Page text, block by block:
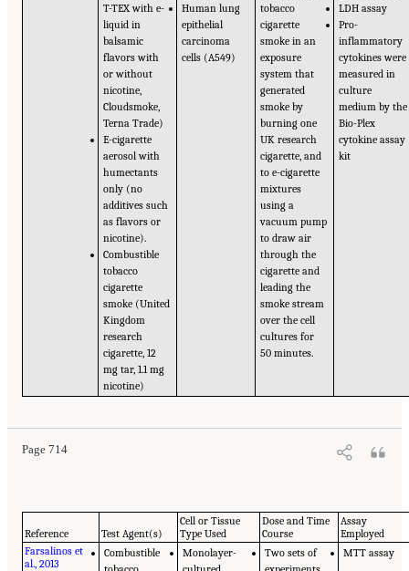
T-TEX with e-
liquid in
balsamic
flavors with
or without
nicotine,
Cloudsmoke,
Terna Trade)
E-cigarette
aerosol with
humectants
only (no
additives such
as flavors or
nicotine).
Combustible
tobacco
cigarette
smoke (United
Kingdom
research
cigarette, 12
mg tar, 1.1 mg
nicotine)
Human lung
epithelial
carcinoma
cells (A549)
tobacco
cigarette
smoke in an
exposure
system that
generated
smoke by
burning one
UK research
cigarette, and
to e-cigarette
mixtures
using a
vacuum pump
to draw air
through the
cigarette and
leading the
smoke stream
over the cell
cultures for
50 minutes.
LDH assay
Pro-
inflammatory
cytokines were
measured in
culture
medium by the
Bio-Plex
cytokine assay
kit
Page 714
Reference Test Agent(s)
Cell or Tissue
Type Used
Dose and Time
Course
Assay
Employed
Farsalinos et
al., 2013
Combustible
Monolayer-
Two sets of
MTT assay